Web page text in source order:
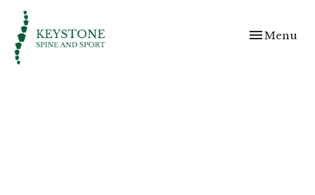
Toggle
Menu